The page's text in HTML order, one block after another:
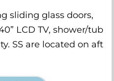
sliding glass doors,
LCD TV, shower/tub
SS are located on aft